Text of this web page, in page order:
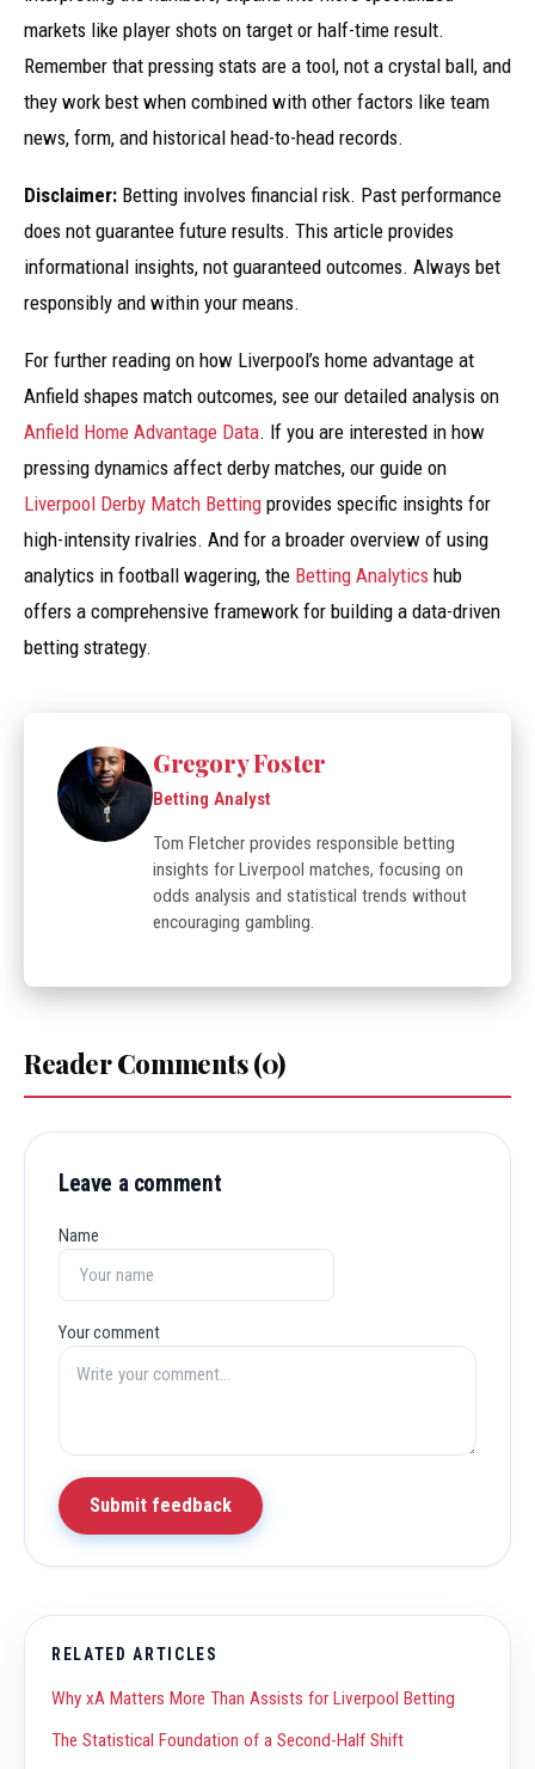
markets like player shots on target or half-time result.
Remember that pressing stats are a tool, not a crystal ball, and
they work best when combined with other factors like team
news, form, and historical head-to-head records.
Disclaimer: Betting involves financial risk. Past performance
does not guarantee future results. This article provides
informational insights, not guaranteed outcomes. Always bet
responsibly and within your means.
For further reading on how Liverpool’s home advantage at
Anfield shapes match outcomes, see our detailed analysis on
Anfield Home Advantage Data. If you are interested in how
pressing dynamics affect derby matches, our guide on
Liverpool Derby Match Betting provides specific insights for
high-intensity rivalries. And for a broader overview of using
analytics in football wagering, the Betting Analytics hub
offers a comprehensive framework for building a data-driven
betting strategy.
Gregory Foster
Betting Analyst
Tom Fletcher provides responsible betting
insights for Liverpool matches, focusing on
odds analysis and statistical trends without
encouraging gambling.
Reader Comments (0)
Leave a comment
Name
Your comment
Submit feedback
RELATED ARTICLES
Why xA Matters More Than Assists for Liverpool Betting
The Statistical Foundation of a Second-Half Shift